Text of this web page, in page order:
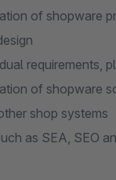
of shopware
requirements,
of shopware
shop systems
as SEA, SEO